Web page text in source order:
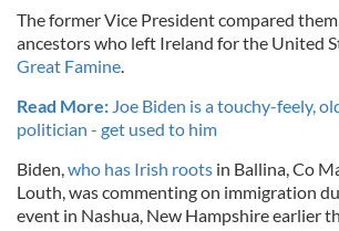
The former Vice President compared
ancestors who left Ireland for the United
Great Famine.
Read More: Joe Biden is a touchy-feely,
politician - get used to him
Biden,who has Irish roots in Ballina, Co
Louth, was commenting on immigration
event in Nashua, New Hampshire earlier